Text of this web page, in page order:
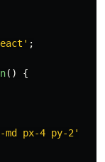
' ;
()
{
md px-4 py-2'